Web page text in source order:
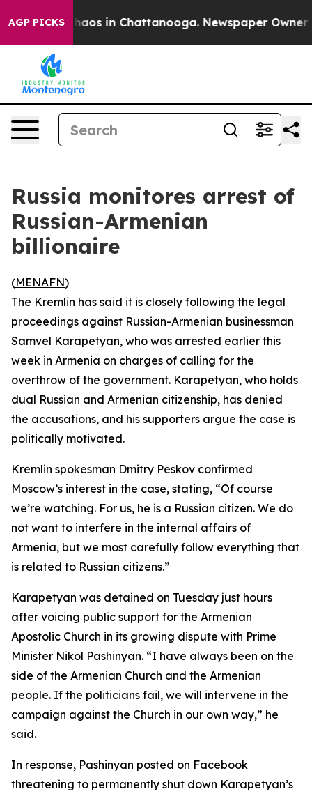
AGP PICKSChaos in Chattanooga. Newspaper Owner
Russia monitores arrest of
Russian-Armenian
billionaire
(MENAFN)
The Kremlin has said it is closely following the legal
proceedings against Russian-Armenian businessman
Samvel Karapetyan, who was arrested earlier this
week in Armenia on charges of calling for the
overthrow of the government. Karapetyan, who holds
dual Russian and Armenian citizenship, has denied
the accusations, and his supporters argue the case is
politically motivated.
Kremlin spokesman Dmitry Peskov confirmed
Moscow’s interest in the case, stating, “Of course
we’re watching. For us, he is a Russian citizen. We do
not want to interfere in the internal affairs of
Armenia, but we most carefully follow everything that
is related to Russian citizens.”
Karapetyan was detained on Tuesday just hours
after voicing public support for the Armenian
Apostolic Church in its growing dispute with Prime
Minister Nikol Pashinyan. “I have always been on the
side of the Armenian Church and the Armenian
people. If the politicians fail, we will intervene in the
campaign against the Church in our own way,” he
said.
In response, Pashinyan posted on Facebook
threatening to permanently shut down Karapetyan’s